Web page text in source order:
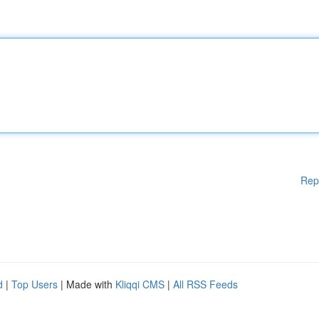
| Top Users | Made with Kliqqi CMS | All RSS Feeds